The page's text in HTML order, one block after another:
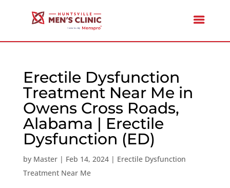
Erectile Dysfunction
Treatment Near Me in
Owens Cross Roads,
Alabama | Erectile
Dysfunction (ED)
by Master| Feb 14, 2024| Erectile Dysfunction
Treatment Near Me